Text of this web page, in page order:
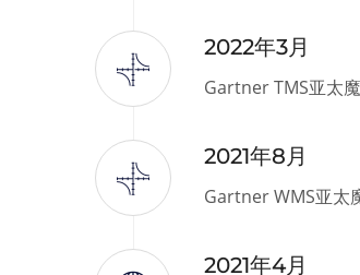
2022年3月
Gartner TMS亚太
2021年8月
Gartner WMS亚太
2021年4月